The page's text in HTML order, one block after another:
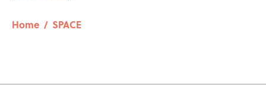
Home / SPACE